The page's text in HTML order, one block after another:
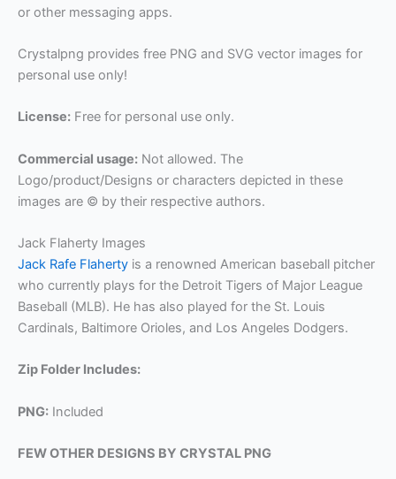
or other messaging apps.
Crystalpng provides free PNG and SVG vector images for
personal use only!
License: Free for personal use only.
Commercial usage: Not allowed. The
Logo/product/Designs or characters depicted in these
images are © by their respective authors.
Jack Flaherty Images
Jack Rafe Flaherty is a renowned American baseball pitcher
who currently plays for the Detroit Tigers of Major League
Baseball (MLB). He has also played for the St. Louis
Cardinals, Baltimore Orioles, and Los Angeles Dodgers.
Zip Folder Includes:
PNG: Included
FEW OTHER DESIGNS BY CRYSTAL PNG